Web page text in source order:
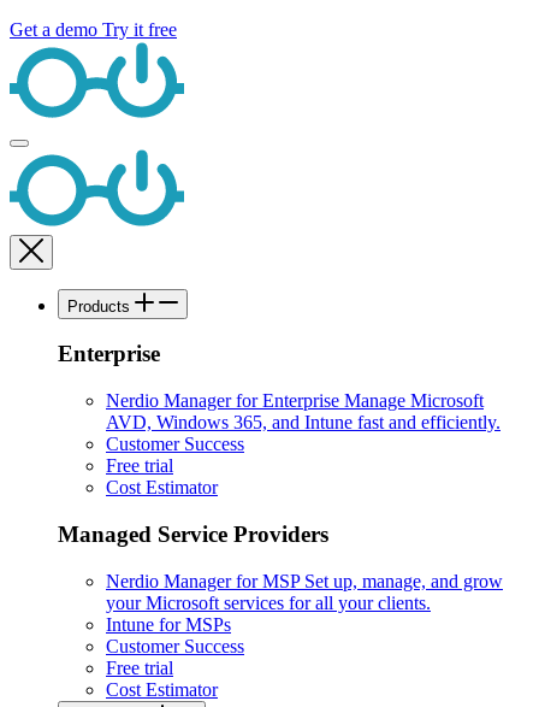
Get a demo Try it free
Products
Enterprise
Nerdio Manager for Enterprise Manage Microsoft
AVD, Windows 365, and Intune fast and efficiently.
Customer Success
Free trial
Cost Estimator
Managed Service Providers
Nerdio Manager for MSP Set up, manage, and grow
your Microsoft services for all your clients.
Intune for MSPs
Customer Success
Free trial
Cost Estimator